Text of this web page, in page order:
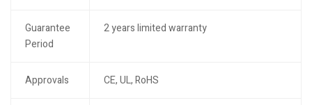
Guarantee
Period
2 years limited warranty
Approvals CE, UL, RoHS